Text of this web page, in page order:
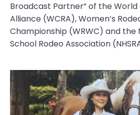
Broadcast Partner” of the World
Alliance (WCRA), Women’s
Championship (WRWC) and the
School Rodeo Association